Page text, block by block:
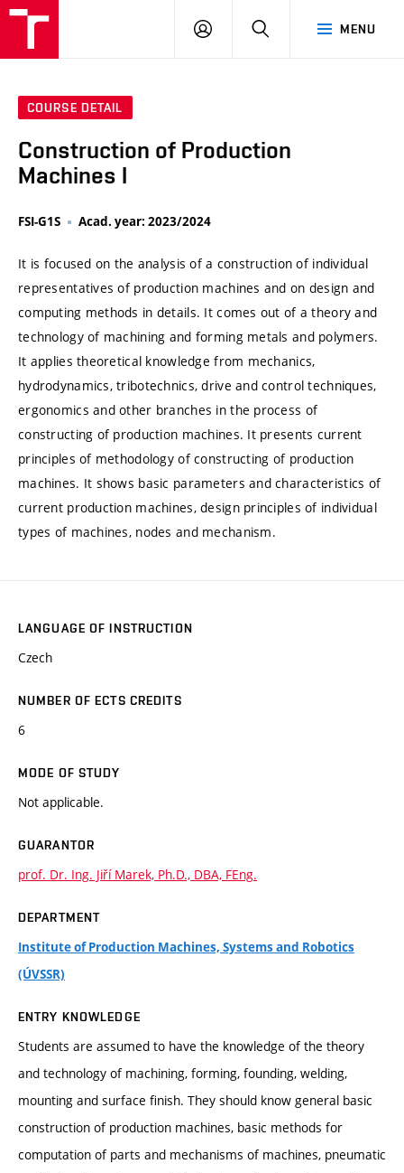
MENU
LOG
SEARCH
COURSE DETAIL
Construction of Production
Machines I
FSI-G1S Acad. year: 2023/2024
It is focused on the analysis of a construction of individual
representatives of production machines and on design and
computing methods in details. It comes out of a theory and
technology of machining and forming metals and polymers.
It applies theoretical knowledge from mechanics,
hydrodynamics, tribotechnics, drive and control techniques,
ergonomics and other branches in the process of
constructing of production machines. It presents current
principles of methodology of constructing of production
machines. It shows basic parameters and characteristics of
current production machines, design principles of individual
types of machines, nodes and mechanism.
LANGUAGE OF INSTRUCTION
Czech
NUMBER OF ECTS CREDITS
6
MODE OF STUDY
Not applicable.
GUARANTOR
prof. Dr. Ing. Jiří Marek, Ph.D., DBA, FEng.
DEPARTMENT
Institute of Production Machines, Systems and Robotics
(ÚVSSR)
ENTRY KNOWLEDGE
Students are assumed to have the knowledge of the theory
and technology of machining, forming, founding, welding,
mounting and surface finish. They should know general basic
construction of production machines, basic methods for
computation of parts and mechanisms of machines, pneumatic